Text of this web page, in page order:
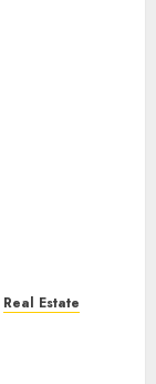
Real Estate